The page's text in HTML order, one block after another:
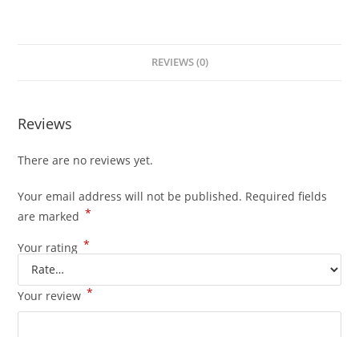
REVIEWS (0)
Reviews
There are no reviews yet.
Your email address will not be published. Required fields
are marked *
Your rating *
Your review *